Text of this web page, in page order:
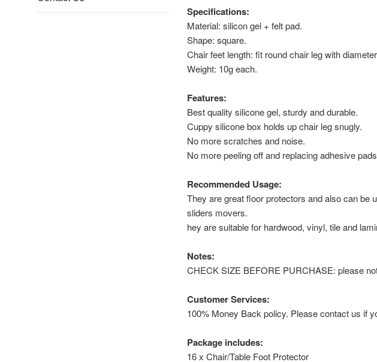
Specifications:
Material: silicon gel + felt pad.
Shape: square.
Chair feet length: fit round chair leg with
Weight: 10g each.
Features:
Best quality silicone gel, sturdy and durable.
Cuppy silicone box holds up chair leg snugly.
No more scratches and noise.
No more peeling off and replacing adhesive
Recommended Usage:
They are great floor protectors and also can be
sliders movers.
hey are suitable for hardwood, vinyl, tile and
Notes:
CHECK SIZE BEFORE PURCHASE: please
Customer Services:
100% Money Back policy. Please contact us if
Package includes:
16 x Chair/Table Foot Protector